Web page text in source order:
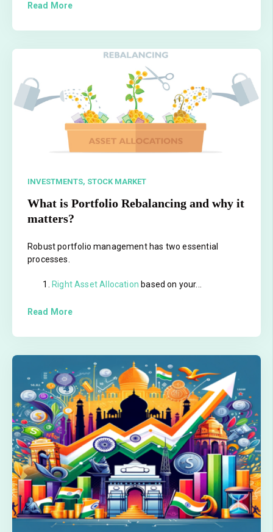
Read More
INVESTMENTS, STOCK MARKET
What is Portfolio Rebalancing and why it
matters?
Robust portfolio management has two essential
processes.
Right Asset Allocation based on your...
Read More